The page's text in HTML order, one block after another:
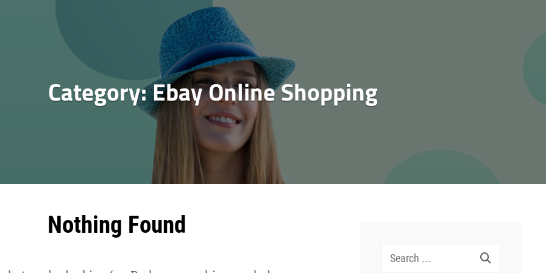
Category:Ebay Online Shopping
Nothing Found
Search